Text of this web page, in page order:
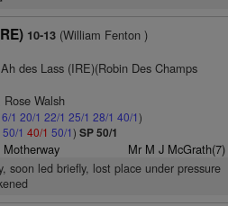
10-13(William Fenton )
des Lass (IRE)(Robin Des Champs
Walsh
1 20/1 22/1 25/1 28/1 40/1)
50/1 40/1 50/1) SP 50/1
Motherway Mr M J McGrath(7)
soon led briefly, lost place under pressure